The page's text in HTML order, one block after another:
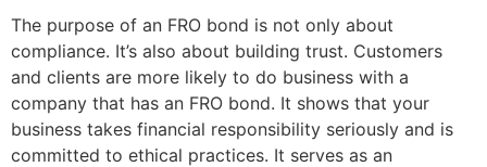
The purpose of an FRO bond is not only about
compliance. It’s also about building trust. Customers
and clients are more likely to do business with a
company that has an FRO bond. It shows that your
business takes financial responsibility seriously and is
committed to ethical practices. It serves as an